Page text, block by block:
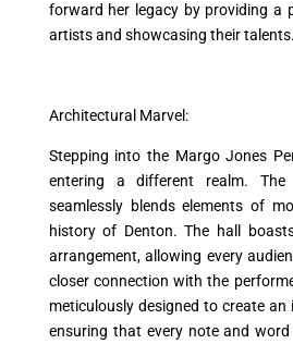
forward her legacy by providing a
artists and showcasing their talents.
Architectural Marvel:
Stepping into the Margo Jones
entering a different realm. The
seamlessly blends elements of
history of Denton. The hall
arrangement, allowing every
closer connection with the
meticulously designed to create an
ensuring that every note and